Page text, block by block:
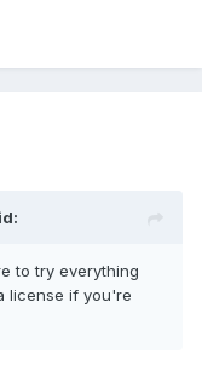
to try everything
license if you're